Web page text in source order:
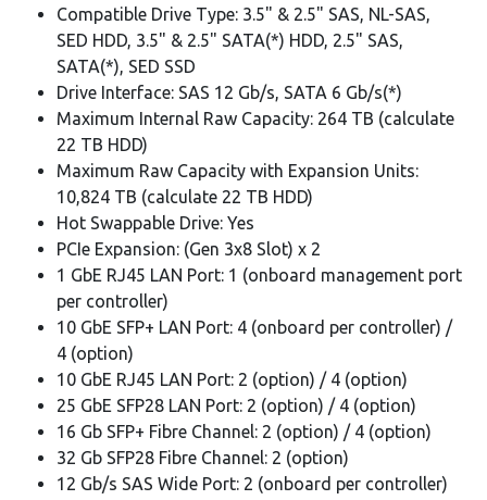
Compatible Drive Type: 3.5" & 2.5" SAS, NL-SAS,
SED HDD, 3.5" & 2.5" SATA(*) HDD, 2.5" SAS,
SATA(*), SED SSD
Drive Interface: SAS 12 Gb/s, SATA 6 Gb/s(*)
Maximum Internal Raw Capacity: 264 TB (calculate
22 TB HDD)
Maximum Raw Capacity with Expansion Units:
10,824 TB (calculate 22 TB HDD)
Hot Swappable Drive: Yes
PCIe Expansion: (Gen 3x8 Slot) x 2
1 GbE RJ45 LAN Port: 1 (onboard management port
per controller)
10 GbE SFP+ LAN Port: 4 (onboard per controller) /
4 (option)
10 GbE RJ45 LAN Port: 2 (option) / 4 (option)
25 GbE SFP28 LAN Port: 2 (option) / 4 (option)
16 Gb SFP+ Fibre Channel: 2 (option) / 4 (option)
32 Gb SFP28 Fibre Channel: 2 (option)
12 Gb/s SAS Wide Port: 2 (onboard per controller)